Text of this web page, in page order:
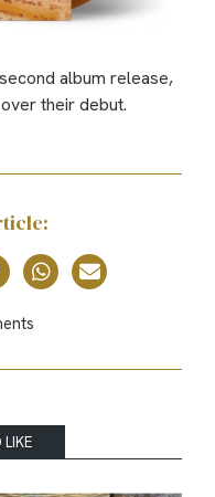
album release,
their debut.
LIKE